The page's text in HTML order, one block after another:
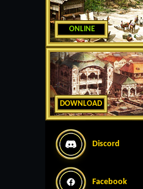
ONLINE
DOWNLOAD
Discord
Facebook